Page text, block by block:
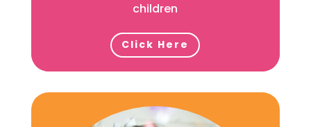
children
Click Here